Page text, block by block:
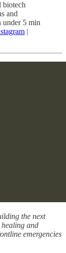
biotech
and
under 5 min
|
the next
and
emergencies